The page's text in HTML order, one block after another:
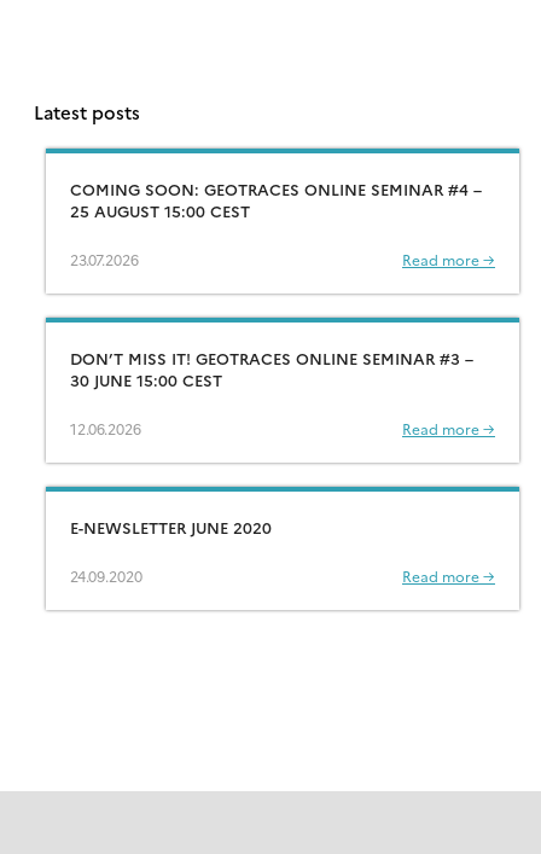
Latest posts
COMING SOON: GEOTRACES ONLINE SEMINAR #4 –
25 AUGUST 15:00 CEST
23.07.2026 Read more →
DON’T MISS IT! GEOTRACES ONLINE SEMINAR #3 –
30 JUNE 15:00 CEST
12.06.2026 Read more →
E-NEWSLETTER JUNE 2020
24.09.2020 Read more →